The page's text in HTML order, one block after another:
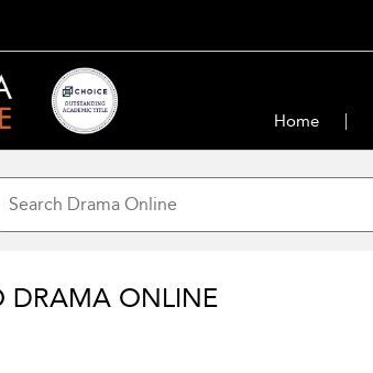
Home
DRAMA ONLINE